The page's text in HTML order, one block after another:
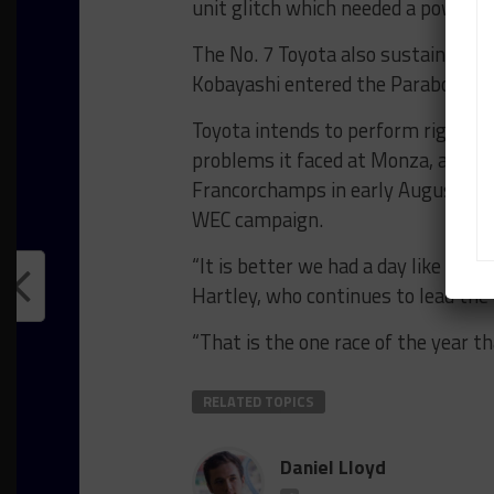
unit glitch which needed a power
The No. 7 Toyota also sustained
Kobayashi entered the Parabolica
Toyota intends to perform rig
problems it faced at Monza, and is
Francorchamps in early August
WEC campaign.
“It is better we had a day like this
Hartley, who continues to lead
“That is the one race of the year
RELATED TOPICS
Daniel Lloyd